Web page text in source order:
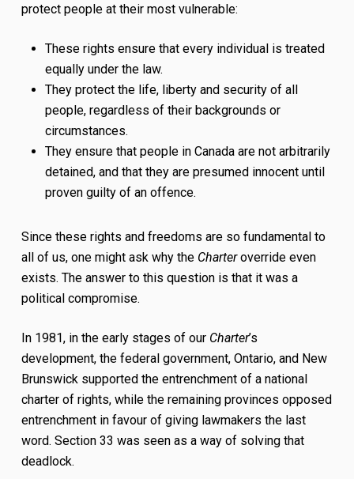
protect people at their most vulnerable:
These rights ensure that every individual is treated
equally under the law.
They protect the life, liberty and security of all
people, regardless of their backgrounds or
circumstances.
They ensure that people in Canada are not arbitrarily
detained, and that they are presumed innocent until
proven guilty of an offence.
Since these rights and freedoms are so fundamental to
all of us, one might ask why the Charteroverride even
exists. The answer to this question is that it was a
political compromise.
In 1981, in the early stages of our Charter’s
development, the federal government, Ontario, and New
Brunswick supported the entrenchment of a national
charter of rights, while the remaining provinces opposed
entrenchment in favour of giving lawmakers the last
word. Section 33 was seen as a way of solving that
deadlock.